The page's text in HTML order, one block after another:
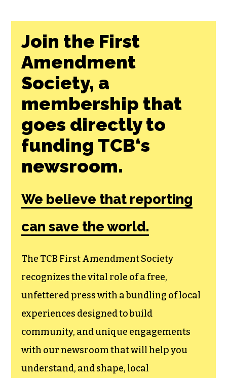
Join the First
Amendment
Society, a
membership that
goes directly to
funding TCB‘s
newsroom.
We believe that reporting
can save the world.
The TCB First Amendment Society
recognizes the vital role of a free,
unfettered press with a bundling of local
experiences designed to build
community, and unique engagements
with our newsroom that will help you
understand, and shape, local